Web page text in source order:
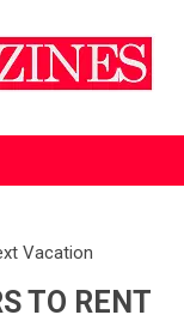
Vacation
TO RENT